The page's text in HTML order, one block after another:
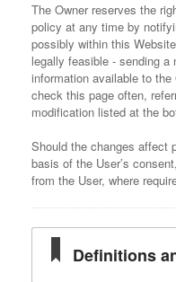
The Owner reserves the
policy at any time by
possibly within this
legally feasible - sending
information available to
check this page often,
modification listed at the
Should the changes affect
basis of the User’s
from the User, where
Definitions